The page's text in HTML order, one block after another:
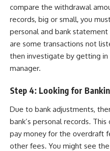
compare the withdrawal
records, big or small, you
personal and bank
are some transactions not
then investigate by getting in
manager.
Step 4: Looking for
Due to bank adjustments,
bank’s personal records.
pay money for the overdraft
other fees. You might see